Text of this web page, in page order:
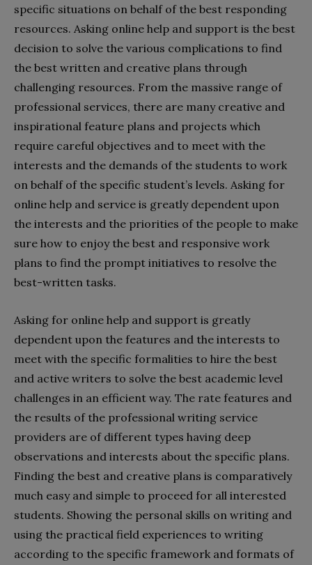
specific situations on behalf of the best responding
resources. Asking online help and support is the best
decision to solve the various complications to find
the best written and creative plans through
challenging resources. From the massive range of
professional services, there are many creative and
inspirational feature plans and projects which
require careful objectives and to meet with the
interests and the demands of the students to work
on behalf of the specific student’s levels. Asking for
online help and service is greatly dependent upon
the interests and the priorities of the people to make
sure how to enjoy the best and responsive work
plans to find the prompt initiatives to resolve the
best-written tasks.
Asking for online help and support is greatly
dependent upon the features and the interests to
meet with the specific formalities to hire the best
and active writers to solve the best academic level
challenges in an efficient way. The rate features and
the results of the professional writing service
providers are of different types having deep
observations and interests about the specific plans.
Finding the best and creative plans is comparatively
much easy and simple to proceed for all interested
students. Showing the personal skills on writing and
using the practical field experiences to writing
according to the specific framework and formats of